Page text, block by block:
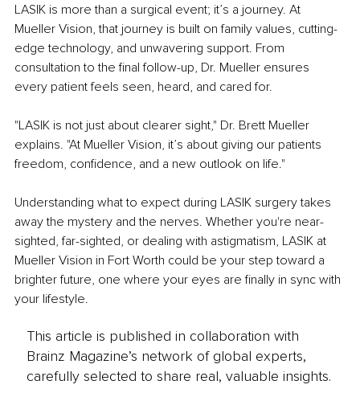
LASIK is more than a surgical event; it’s a journey. At
Mueller Vision, that journey is built on family values, cutting-
edge technology, and unwavering support. From
consultation to the final follow-up, Dr. Mueller ensures
every patient feels seen, heard, and cared for.
"LASIK is not just about clearer sight," Dr. Brett Mueller
explains. "At Mueller Vision, it’s about giving our patients
freedom, confidence, and a new outlook on life."
Understanding what to expect during LASIK surgery takes
away the mystery and the nerves. Whether you're near-
sighted, far-sighted, or dealing with astigmatism, LASIK at
Mueller Vision in Fort Worth could be your step toward a
brighter future, one where your eyes are finally in sync with
your lifestyle.
This article is published in collaboration with
Brainz Magazine’s network of global experts,
carefully selected to share real, valuable insights.